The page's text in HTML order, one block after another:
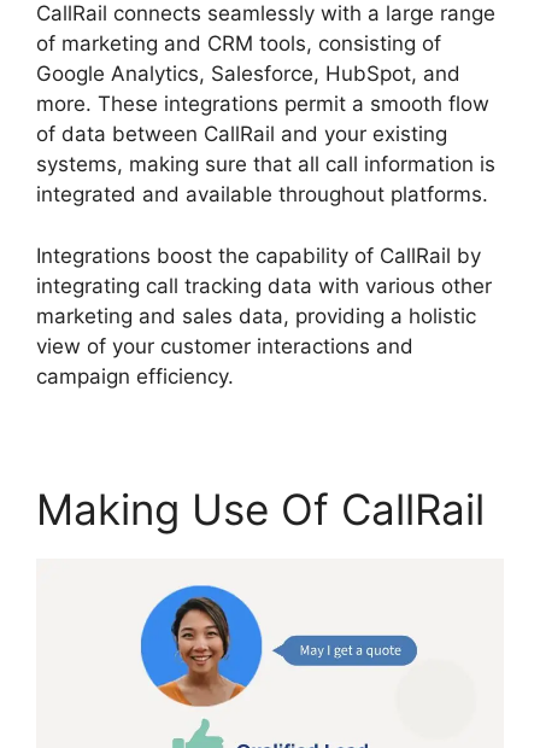
CallRail connects seamlessly with a large range
of marketing and CRM tools, consisting of
Google Analytics, Salesforce, HubSpot, and
more. These integrations permit a smooth flow
of data between CallRail and your existing
systems, making sure that all call information is
integrated and available throughout platforms.
Integrations boost the capability of CallRail by
integrating call tracking data with various other
marketing and sales data, providing a holistic
view of your customer interactions and
campaign efficiency.
Making Use Of CallRail